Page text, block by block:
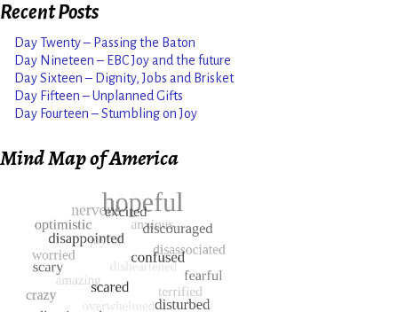
Recent Posts
Day Twenty – Passing the Baton
Day Nineteen – EBC Joy and the future
Day Sixteen – Dignity, Jobs and Brisket
Day Fifteen – Unplanned Gifts
Day Fourteen – Stumbling on Joy
Mind Map of America